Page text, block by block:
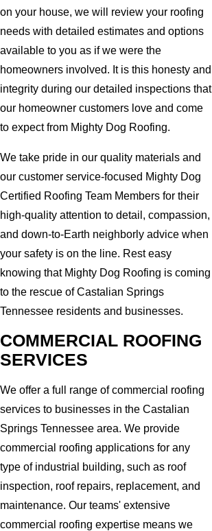
on your house, we will review your roofing
needs with detailed estimates and options
available to you as if we were the
homeowners involved. It is this honesty and
integrity during our detailed inspections that
our homeowner customers love and come
to expect from Mighty Dog Roofing.
We take pride in our quality materials and
our customer service-focused Mighty Dog
Certified Roofing Team Members for their
high-quality attention to detail, compassion,
and down-to-Earth neighborly advice when
your safety is on the line. Rest easy
knowing that Mighty Dog Roofing is coming
to the rescue of Castalian Springs
Tennessee residents and businesses.
COMMERCIAL ROOFING
SERVICES
We offer a full range of commercial roofing
services to businesses in the Castalian
Springs Tennessee area. We provide
commercial roofing applications for any
type of industrial building, such as roof
inspection, roof repairs, replacement, and
maintenance. Our teams' extensive
commercial roofing expertise means we